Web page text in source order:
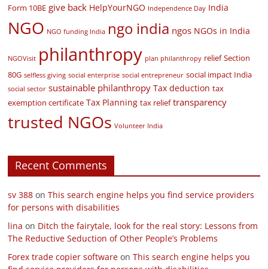
Form 10BE give back HelpYourNGO Independence Day India
NGO NGO funding India ngo india ngos NGOs in India
NGOVisit philanthropy plan philanthropy relief Section
80G selfless giving social enterprise social entrepreneur social impact India
social sector sustainable philanthropy Tax deduction tax
exemption certificate Tax Planning tax relief transparency
trusted NGOs Volunteer India
Recent Comments
sv 388 onThis search engine helps you find service providers
for persons with disabilities
lina on Ditch the fairytale, look for the real story: Lessons from
The Reductive Seduction of Other People’s Problems
Forex trade copier software onThis search engine helps you